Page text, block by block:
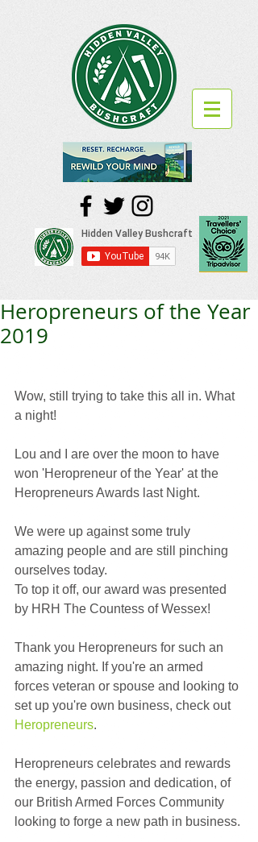
Heropreneurs of the Year
2019
Wow, still trying to take this all in. What
a night!
Lou and I are over the moon to have
won 'Heropreneur of the Year' at the
Heropreneurs Awards last Night.
We were up against some truly
amazing people and are still pinching
ourselves today.
To top it off, our award was presented
by HRH The Countess of Wessex!
Thank you Heropreneurs for such an
amazing night. If you're an armed
forces veteran or spouse and looking to
set up you're own business, check out
Heropreneurs.
Heropreneurs celebrates and rewards
the energy, passion and dedication, of
our British Armed Forces Community
looking to forge a new path in business.